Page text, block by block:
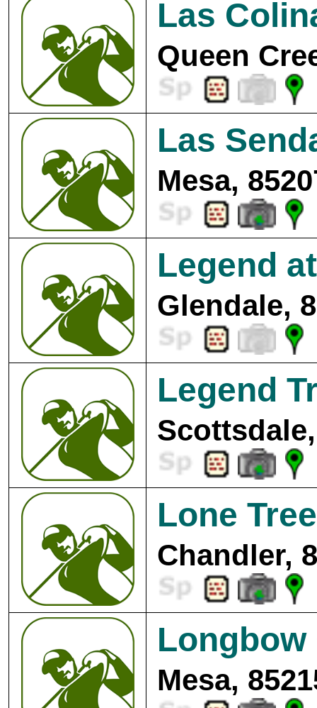
Las
Queen
Las
Mesa,
Legend
Glendale,
Legend
Lone
Chandler,
Longbow
Mesa,